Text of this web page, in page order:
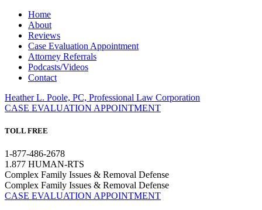
Home
About
Reviews
Case Evaluation Appointment
Attorney Referrals
Podcasts/Videos
Contact
Heather L. Poole, PC, Professional Law Corporation
CASE EVALUATION APPOINTMENT
TOLL FREE
1-877-486-2678
1.877 HUMAN-RTS
Complex Family Issues & Removal Defense
Complex Family Issues & Removal Defense
CASE EVALUATION APPOINTMENT